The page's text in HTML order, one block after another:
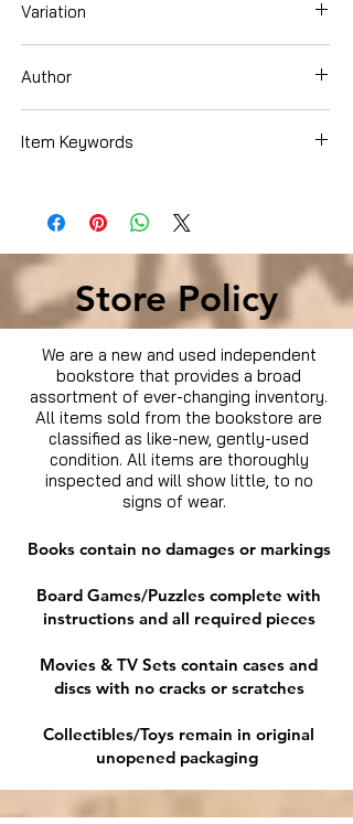
Variation
Author
Item Keywords
Store Policy
We are a new and used independent
bookstore that provides a broad
assortment of ever-changing inventory.
All items sold from the bookstore are
classified as like-new, gently-used
condition. All items are thoroughly
inspected and will show little, to no
signs of wear.
Books contain no damages or markings
Board Games/Puzzles complete with
instructions and all required pieces
Movies & TV Sets contain cases and
discs with no cracks or scratches
Collectibles/Toys remain in original
unopened packaging